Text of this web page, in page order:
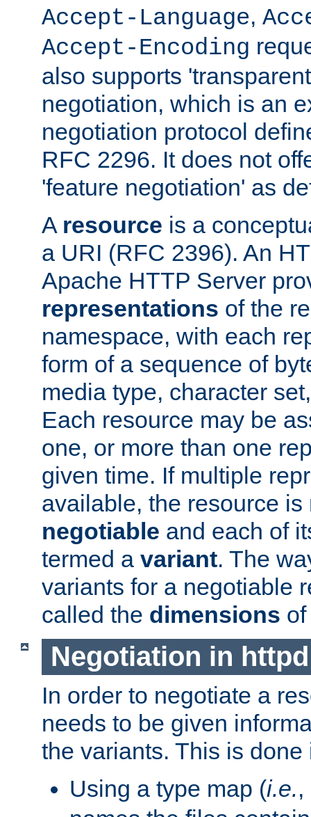
Accept-Language,
Accept-Encoding
also supports
negotiation, which is an
negotiation protocol
RFC 2296. It does not
'feature negotiation' as
A resource is a
a URI (RFC 2396). An
Apache HTTP Server
representations of the
namespace, with each
form of a sequence of
media type, character
Each resource may be
one, or more than one
given time. If multiple
available, the resource is
negotiable and each of
termed a variant. The
variants for a negotiable
called the dimensions
Negotiation in httpd
In order to negotiate a
needs to be given
the variants. This is
Using a type map (i.e.